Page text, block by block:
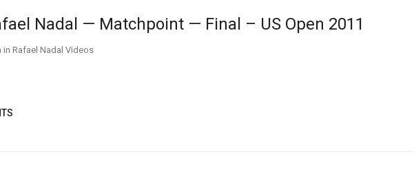
Nadal — Matchpoint — Final – US Open 2011
in Rafael Nadal Videos